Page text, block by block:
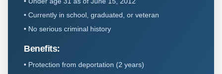
• Currently in school, graduated, or veteran
• No serious criminal history
Benefits:
• Protection from deportation (2 years)